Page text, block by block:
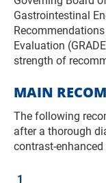
Gastrointestinal
Evaluation
strength of
MAIN
The following
after a thorough
contrast-
1